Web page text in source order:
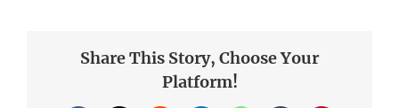
Share This Story, Choose Your
Platform!